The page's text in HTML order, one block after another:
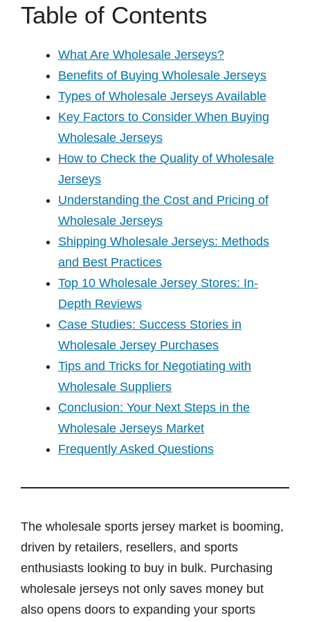
Table of Contents
What Are Wholesale Jerseys?
Benefits of Buying Wholesale Jerseys
Types of Wholesale Jerseys Available
Key Factors to Consider When Buying
Wholesale Jerseys
How to Check the Quality of Wholesale
Jerseys
Understanding the Cost and Pricing of
Wholesale Jerseys
Shipping Wholesale Jerseys: Methods
and Best Practices
Top 10 Wholesale Jersey Stores: In-
Depth Reviews
Case Studies: Success Stories in
Wholesale Jersey Purchases
Tips and Tricks for Negotiating with
Wholesale Suppliers
Conclusion: Your Next Steps in the
Wholesale Jerseys Market
Frequently Asked Questions
The wholesale sports jersey market is booming,
driven by retailers, resellers, and sports
enthusiasts looking to buy in bulk. Purchasing
wholesale jerseys not only saves money but
also opens doors to expanding your sports